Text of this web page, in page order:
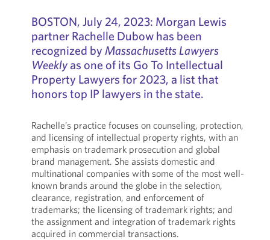
BOSTON, July 24, 2023: Morgan Lewis
partner Rachelle Dubow has been
recognized by Massachusetts Lawyers
Weeklyas one of its Go To Intellectual
Property Lawyers for 2023, a list that
honors top IP lawyers in the state.
Rachelle’s practice focuses on counseling, protection,
and licensing of intellectual property rights, with an
emphasis on trademark prosecution and global
brand management. She assists domestic and
multinational companies with some of the most well-
known brands around the globe in the selection,
clearance, registration, and enforcement of
trademarks; the licensing of trademark rights; and
the assignment and integration of trademark rights
acquired in commercial transactions.